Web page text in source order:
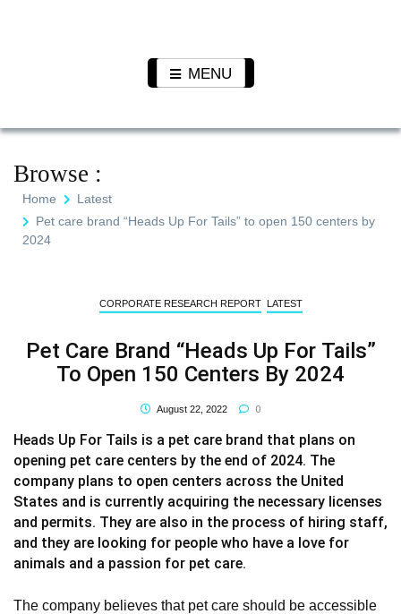
Plants
MENU
Browse :
Home
Latest
Pet care brand “Heads Up For Tails” to open 150 centers by
2024
CORPORATE RESEARCH REPORT LATEST
Pet Care Brand “Heads Up For Tails”
To Open 150 Centers By 2024
August 22, 2022 0
Heads Up For Tails is a pet care brand that plans on
opening pet care centers by the end of 2024. The
company plans to open centers across the United
States and is currently acquiring the necessary licenses
and permits. They are also in the process of hiring staff,
and they are looking for people who have a love for
animals and a passion for pet care.
The company believes that pet care should be accessible